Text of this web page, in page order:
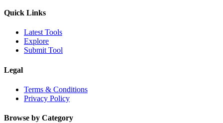
Quick Links
Latest Tools
Explore
Submit Tool
Legal
Terms & Conditions
Privacy Policy
Browse by Category